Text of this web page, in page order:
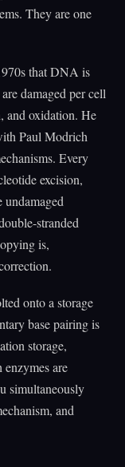
They are one
that DNA is
damaged per cell
and oxidation. He
Paul Modrich
Every
excision,
stranded
is,
onto a storage
base pairing is
storage,
are
simultaneously
and